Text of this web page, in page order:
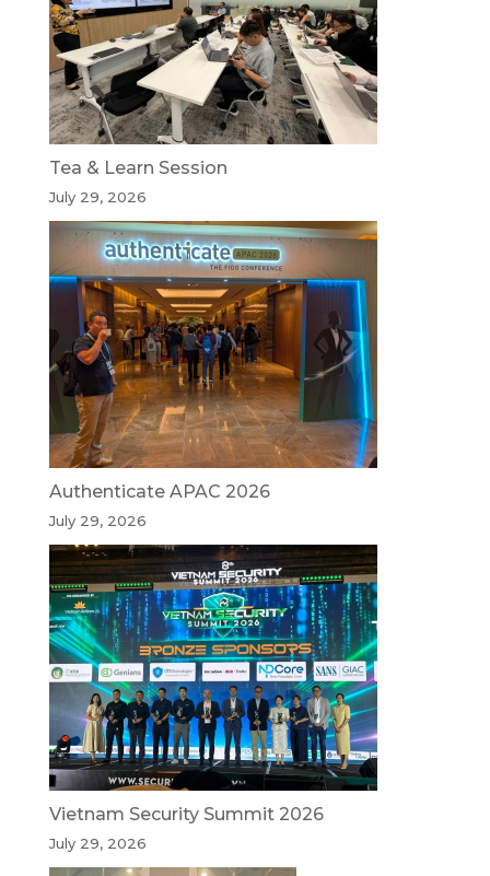
Tea & Learn Session
July 29, 2026
Authenticate APAC 2026
July 29, 2026
Vietnam Security Summit 2026
July 29, 2026